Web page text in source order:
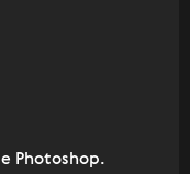
Photoshop.